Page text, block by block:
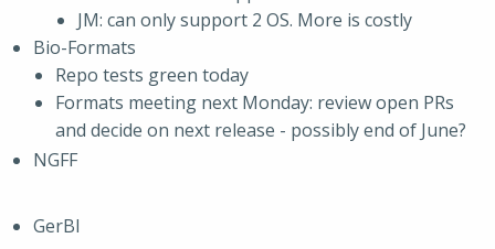
JM: can only support 2 OS. More is costly
Bio-Formats
Repo tests green today
Formats meeting next Monday: review open PRs
and decide on next release - possibly end of June?
NGFF
GerBI